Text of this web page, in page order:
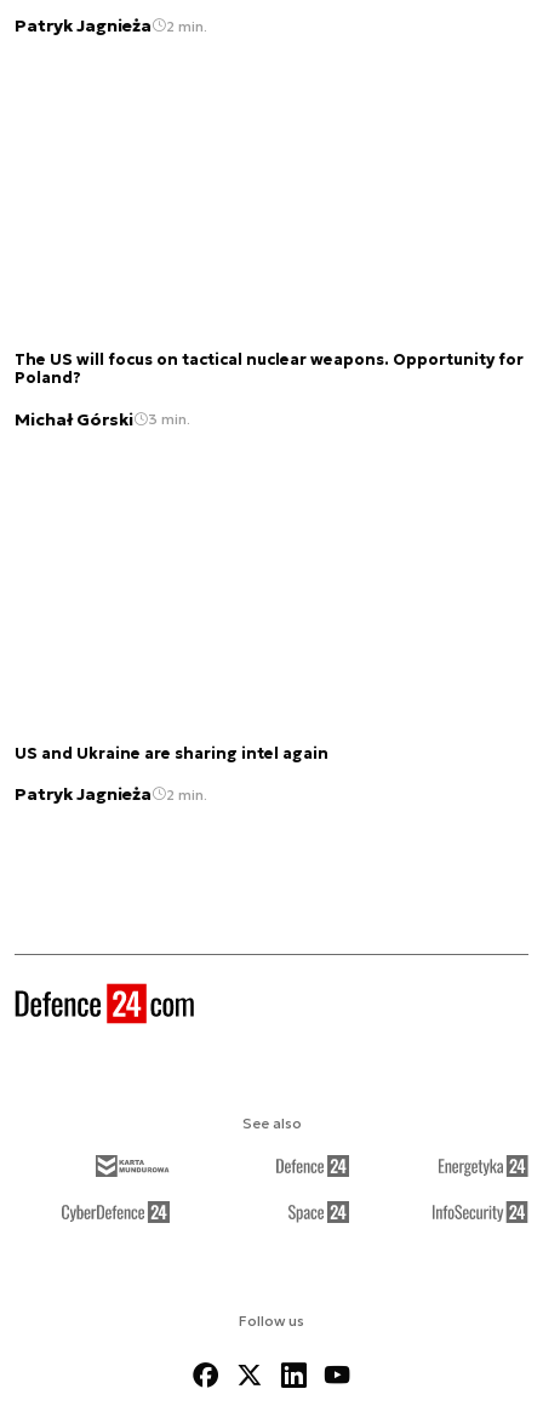
Patryk Jagnieża 2 min.
The US will focus on tactical nuclear weapons. Opportunity for
Poland?
Michał Górski 3 min.
US and Ukraine are sharing intel again
Patryk Jagnieża 2 min.
Follow us
See also